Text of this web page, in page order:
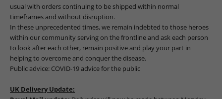
usual with orders continuing to be shipped within normal
timeframes and without disruption.
In these unprecedented times, we remain indebted to those heroes
within our community serving on the frontline and ask each person
to look after each other, remain positive and play your part in
helping to overcome and conquer the disease.
Public advice: COVID-19 advice for the public
UK Delivery Update: